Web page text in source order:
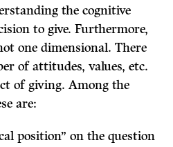
the cognitive
to give. Furthermore,
one dimensional. There
of attitudes, values, etc.
of giving. Among the
are:
position” on the question